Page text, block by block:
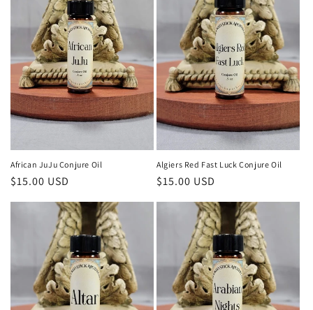
African JuJu Conjure Oil
Regular
price
$15.00 USD
Algiers Red Fast Luck Conjure Oil
Regular
price
$15.00 USD